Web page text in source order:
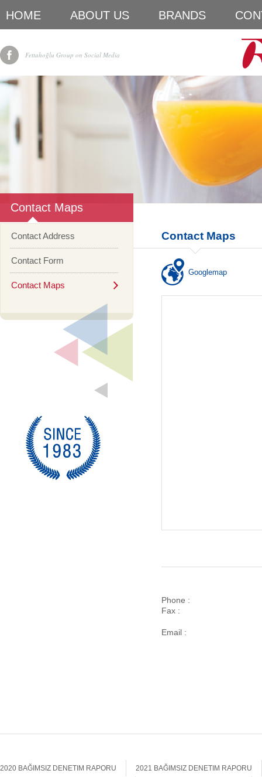
HOME ABOUT US BRANDS
Fettahoğlu Group on Social Media
Contact Maps
Contact Address
Contact Form
Contact Maps
Contact Maps
Googlemap
Phone :
Fax :
Email :
2020 BAĞIMSIZ DENETIM RAPORU
2021 BAĞIMSIZ DENETIM RAPORU